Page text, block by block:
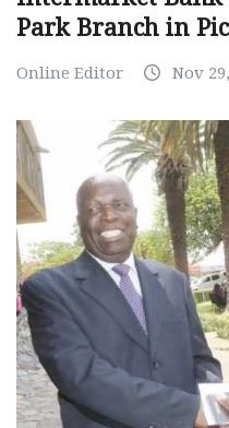
Park Branch in
Online Editor Nov